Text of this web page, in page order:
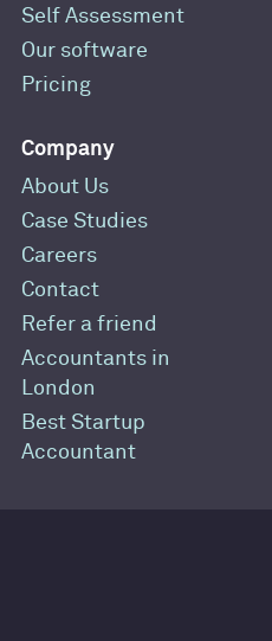
Self Assessment
Our software
Pricing
Company
About Us
Case Studies
Careers
Contact
Refer a friend
Accountants in
London
Best Startup
Accountant